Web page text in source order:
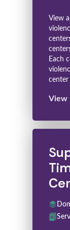
View
Each
View